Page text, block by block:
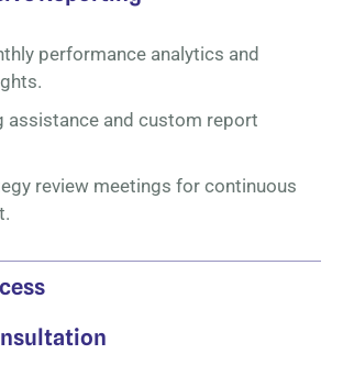
performance analytics and
assistance and custom report
review meetings for continuous